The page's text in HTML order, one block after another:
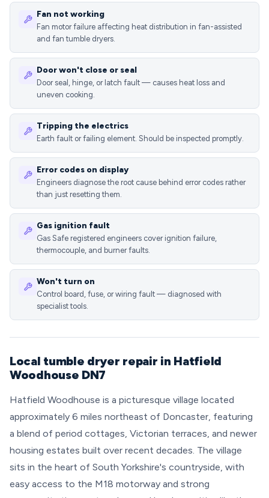
Fan not working
Fan motor failure affecting heat distribution in fan-assisted
and fan tumble dryers.
Door won't close or seal
Door seal, hinge, or latch fault — causes heat loss and
uneven cooking.
Tripping the electrics
Earth fault or failing element. Should be inspected promptly.
Error codes on display
Engineers diagnose the root cause behind error codes rather
than just resetting them.
Gas ignition fault
Gas Safe registered engineers cover ignition failure,
thermocouple, and burner faults.
Won't turn on
Control board, fuse, or wiring fault — diagnosed with
specialist tools.
Local tumble dryer repair in Hatfield
Woodhouse DN7
Hatfield Woodhouse is a picturesque village located
approximately 6 miles northeast of Doncaster, featuring
a blend of period cottages, Victorian terraces, and newer
housing estates built over recent decades. The village
sits in the heart of South Yorkshire's countryside, with
easy access to the M18 motorway and strong